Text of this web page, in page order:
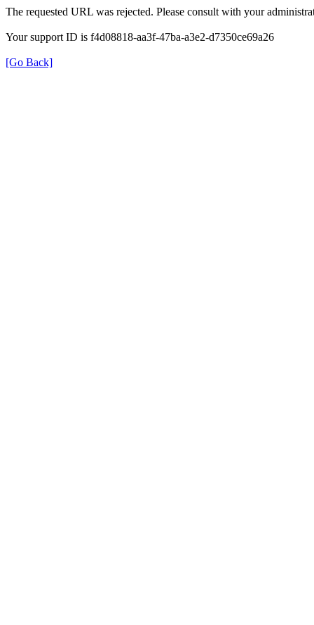
The requested URL was rejected. Please consult with your
Your support ID is f4d08818-aa3f-47ba-a3e2-d7350ce69a26
[Go Back]